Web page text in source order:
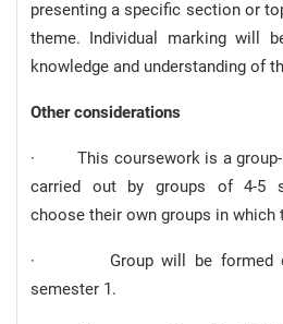
presenting a specific section or
theme. Individual marking will
knowledge and understanding of
Other considerations
· This coursework is a group-
carried out by groups of 4-5
choose their own groups in which
· Group will be formed
semester 1.